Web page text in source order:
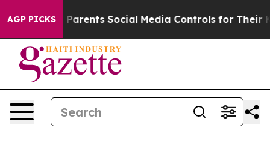
AGP PICKS
Social Media Controls for Their Kids. Should the